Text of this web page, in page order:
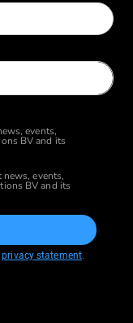
privacy statement.